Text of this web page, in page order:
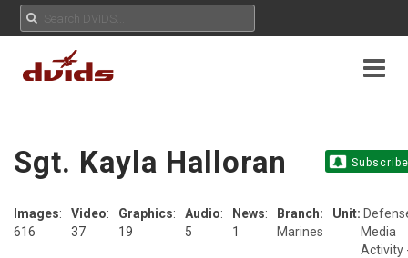
Subscribe
Sgt. Kayla Halloran
Images:
616
Video:
37
Graphics:
19
Audio:
5
News:
1
Branch:
Marines
Unit:
Media
Activity